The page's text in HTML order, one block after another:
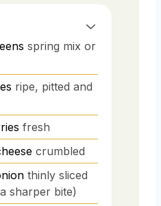
spring mix or
ripe, pitted and
fresh
crumbled
thinly sliced
sharper bite)